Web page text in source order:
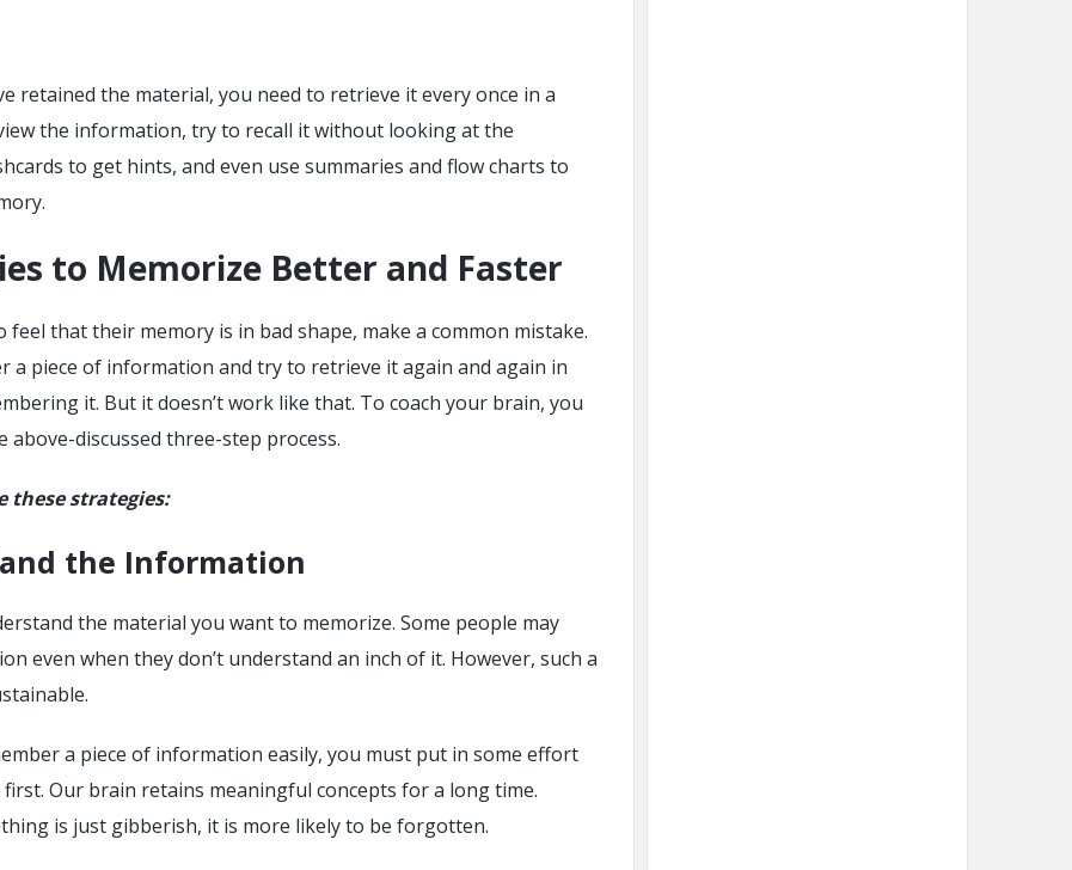
retained the material, you need to retrieve it every once in a
the information, try to recall it without looking at the
to get hints, and even use summaries and flow charts to
to Memorize Better and Faster
feel that their memory is in bad shape, make a common mistake.
a piece of information and try to retrieve it again and again in
it. But it doesn’t work like that. To coach your brain, you
above-discussed three-step process.
these strategies:
the Information
the material you want to memorize. Some people may
even when they don’t understand an inch of it. However, such a
a piece of information easily, you must put in some effort
Our brain retains meaningful concepts for a long time.
is just gibberish, it is more likely to be forgotten.